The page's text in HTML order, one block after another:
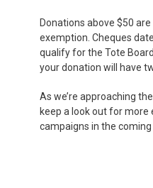
Donations above $50
exemption. Cheques
qualify for the Tote
your donation will have
As we’re approaching
keep a look out for more
campaigns in the